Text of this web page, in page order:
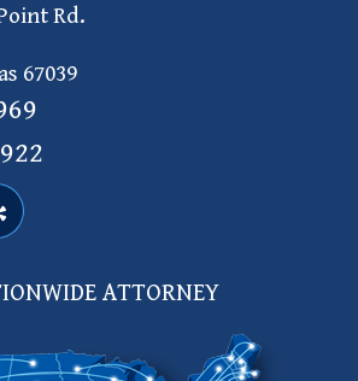
Rd.
67039
ATTORNEY